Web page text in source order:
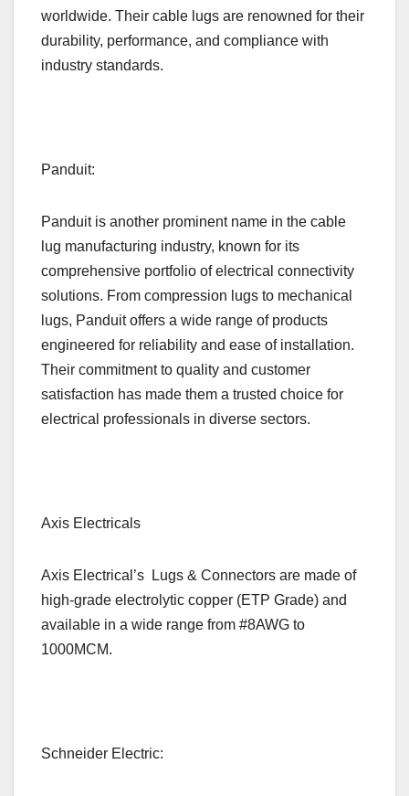
worldwide. Their cable lugs are renowned for their
durability, performance, and compliance with
industry standards.
Panduit:
Panduit is another prominent name in the cable
lug manufacturing industry, known for its
comprehensive portfolio of electrical connectivity
solutions. From compression lugs to mechanical
lugs, Panduit offers a wide range of products
engineered for reliability and ease of installation.
Their commitment to quality and customer
satisfaction has made them a trusted choice for
electrical professionals in diverse sectors.
Axis Electricals
Axis Electrical’s
Lugs & Connectors are made of
high-grade electrolytic copper (ETP Grade) and
available in a wide range from #8AWG to
1000MCM.
Schneider Electric: